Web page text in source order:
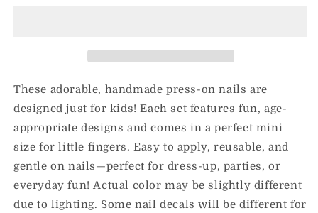
These adorable, handmade press-on nails are
designed just for kids! Each set features fun, age-
appropriate designs and comes in a perfect mini
size for little fingers. Easy to apply, reusable, and
gentle on nails—perfect for dress-up, parties, or
everyday fun! Actual color may be slightly different
due to lighting. Some nail decals will be different for